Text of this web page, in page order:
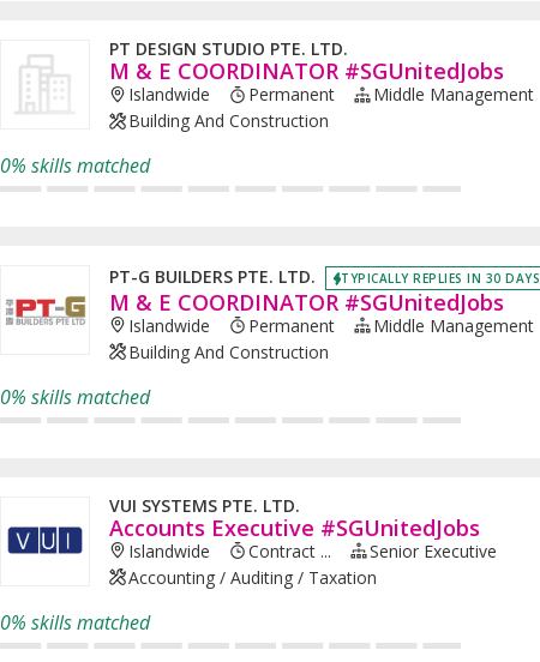
PT DESIGN STUDIO PTE. LTD.
M & E COORDINATOR #SGUnitedJobs
Islandwide Permanent
Middle Management
Building And Construction
0% skills matched
PT-G BUILDERS PTE. LTD. TYPICALLY REPLIES IN 30 DAYS
M & E COORDINATOR #SGUnitedJobs
Islandwide Permanent
Middle Management
Building And Construction
0% skills matched
VUI SYSTEMS PTE. LTD.
Accounts Executive #SGUnitedJobs
Islandwide Contract ...
Senior Executive
Accounting / Auditing / Taxation
0% skills matched